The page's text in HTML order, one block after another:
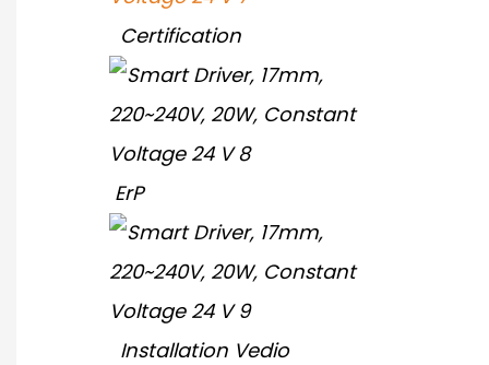
Certification
ErP
Installation Vedio